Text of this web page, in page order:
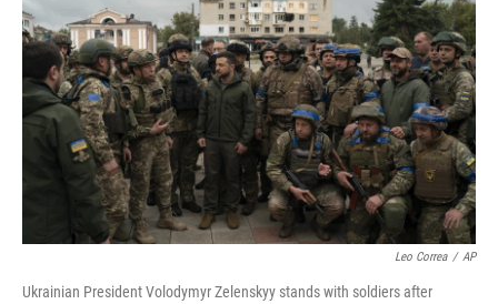
Leo Correa / AP
Ukrainian President Volodymyr Zelenskyy stands with soldiers after